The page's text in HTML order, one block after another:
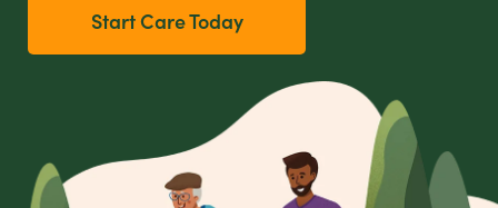
Start Care Today